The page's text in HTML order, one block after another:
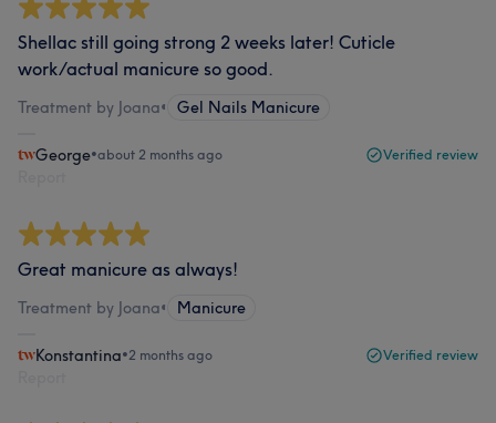
Shellac still going strong 2 weeks later! Cuticle
work/actual manicure so good.
Treatment by Joana• Gel Nails Manicure
George•about 2 months ago Verified review
Great manicure as always!
Treatment by Joana• Manicure
Konstantina•2 months ago Verified review